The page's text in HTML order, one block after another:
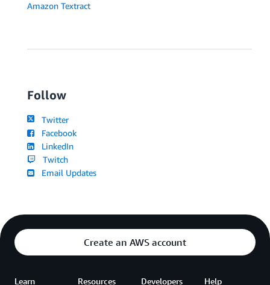
Amazon Textract
Follow
Twitter
Facebook
LinkedIn
Twitch
Email Updates
Create an AWS account
Learn Resources Developers Help